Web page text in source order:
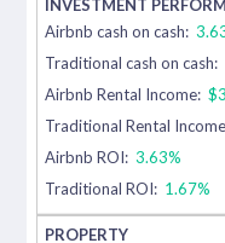
Airbnb cash on cash:
Traditional cash on cash:
Airbnb Rental Income:
Traditional Rental
Airbnb ROI: 3.63%
Traditional ROI: 1.67%